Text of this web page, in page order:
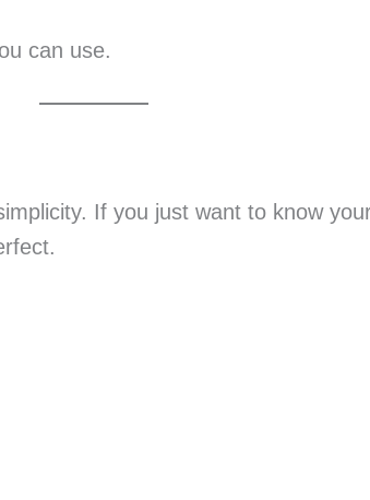
can use.
If you just want to know